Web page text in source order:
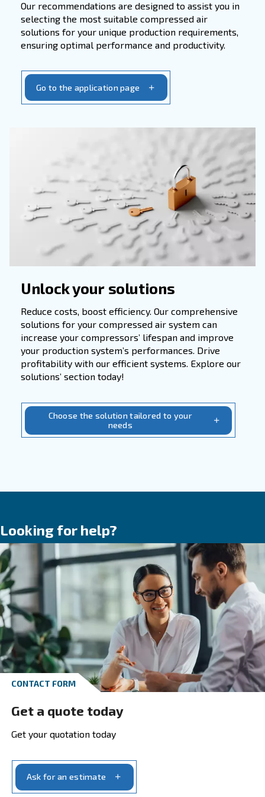
accessories. With our focus onquality and
you can trust us to provide the essential
needed to maintain peak performance and
lifespan of your equipment.
Get in touch with our service team
Applications
In numerous industries such as
engineering, and technology, compressed
chemical, pharmaceutical, or metallurgical
Our recommendations are designed to
selecting the most suitable compressed air
solutions for your unique production
ensuring optimal performance and
Go to the application page